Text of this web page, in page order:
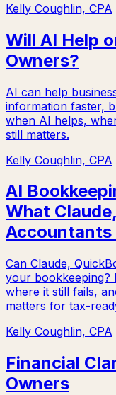
Kelly Coughlin, CPA
Will AI Help
Owners?
AI can help
information faster,
when AI helps,
still matters.
Kelly Coughlin, CPA
AI
What
Accountants
Can Claude,
your bookkeeping?
where it still fails,
matters for tax-
Kelly Coughlin, CPA
Financial
Owners